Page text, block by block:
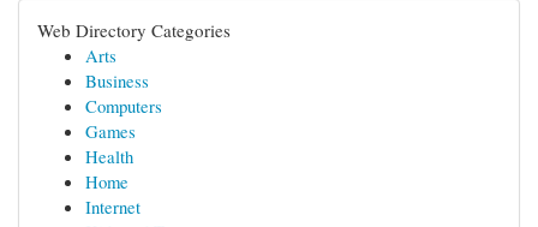
Web Directory Categories
Arts
Business
Computers
Games
Health
Home
Internet